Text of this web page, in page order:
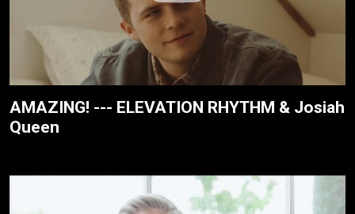
AMAZING! --- ELEVATION RHYTHM & Josiah
Queen